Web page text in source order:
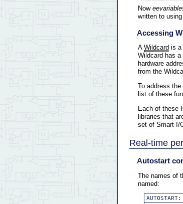
Now
written to
Accessing
A Wildcard is a
Wildcard has
hardware
from the
To address
list of these
Each of these
libraries that
set of Smart I/
Real-time
Autostart
The names of
named:
AUTOSTART: